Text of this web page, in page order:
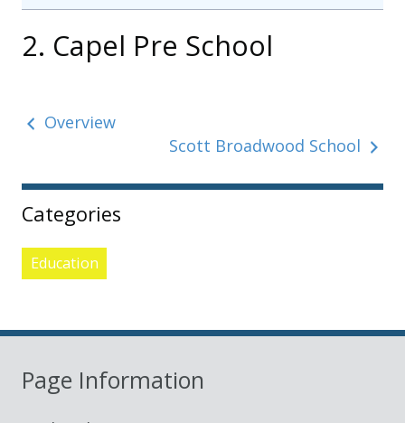
2. Capel Pre School
Overview
Scott Broadwood School
Sidebar
Categories
Education
Page Information